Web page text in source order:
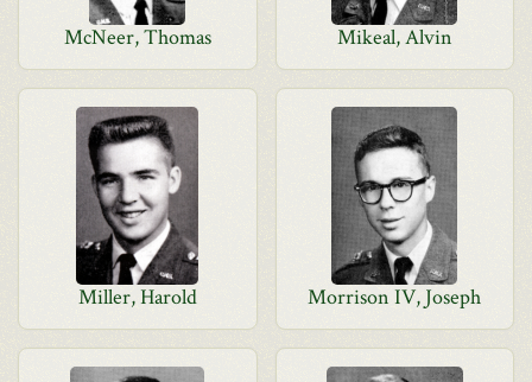
McNeer, Thomas Mikeal, Alvin
Miller, Harold Morrison IV, Joseph